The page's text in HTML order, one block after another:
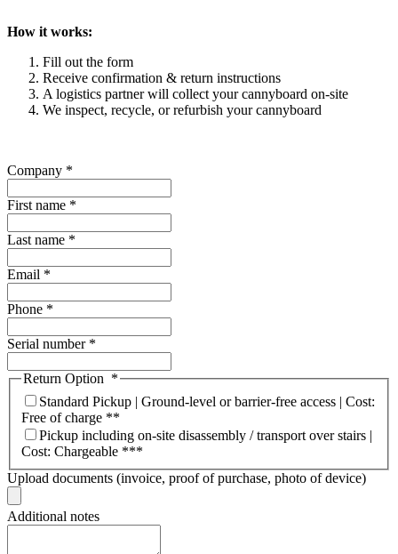
How it works:
Fill out the form
Receive confirmation & return instructions
A logistics partner will collect your cannyboard on-site
We inspect, recycle, or refurbish your cannyboard
Company *
First name *
Last name *
Email *
Phone *
Serial number *
Return Option *
Standard Pickup | Ground-level or barrier-free access | Cost:
Free of charge **
Pickup including on-site disassembly / transport over stairs |
Cost: Chargeable ***
Upload documents (invoice, proof of purchase, photo of device)
Additional notes